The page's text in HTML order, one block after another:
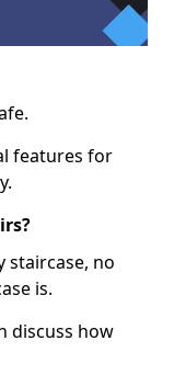
features for
no
is.
discuss how